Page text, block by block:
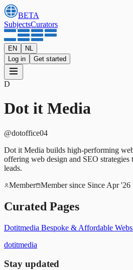
BETA
SubjectsCurators
EN
NL
Log in
Get started
D
Dot it Media
@dotoffice04
Dot it Media builds high-performing
offering web design and SEO
leads.
Member Member since Since Apr '26
Curated Pages
Dotitmedia Bespoke & Affordable
dotitmedia
Stay updated